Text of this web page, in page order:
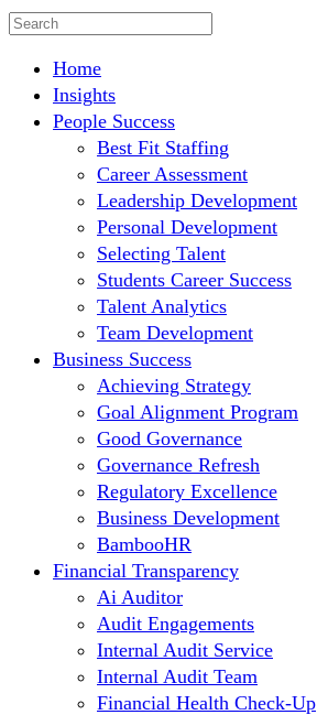
Home
Insights
People Success
Best Fit Staffing
Career Assessment
Leadership Development
Personal Development
Selecting Talent
Students Career Success
Talent Analytics
Team Development
Business Success
Achieving Strategy
Goal Alignment Program
Good Governance
Governance Refresh
Regulatory Excellence
Business Development
BambooHR
Financial Transparency
Ai Auditor
Audit Engagements
Internal Audit Service
Internal Audit Team
Financial Health Check-Up